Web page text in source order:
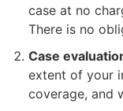
case at no
There is no
Case
extent of your
coverage, and